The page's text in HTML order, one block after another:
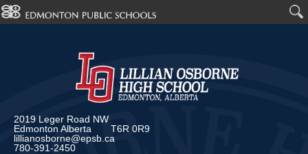
2019 Leger Road NW
Edmonton Alberta T6R 0R9
lillianosborne@epsb.ca
780-391-2450